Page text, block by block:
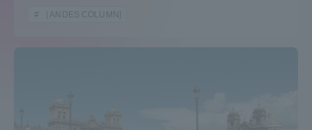
［ANDES COLUMN]
Tokai School Network